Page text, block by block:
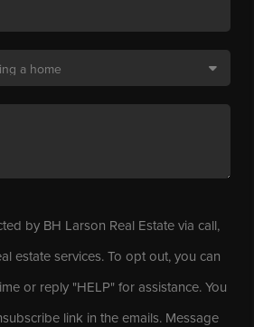
by BH Larson Real Estate via call,
estate services. To opt out, you can
or reply "HELP" for assistance. You
link in the emails. Message